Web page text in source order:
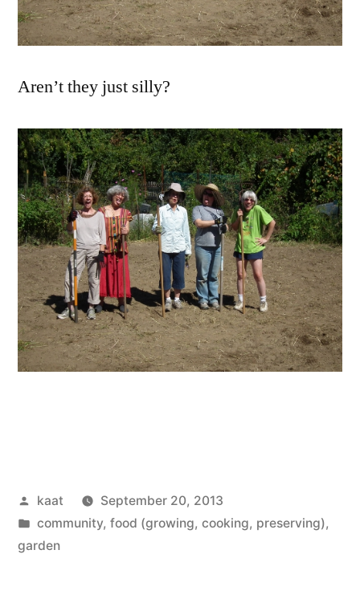
Aren’t they just silly?
Posted
by
kaat
September 20, 2013
Posted
in
community, food (growing, cooking, preserving),
garden